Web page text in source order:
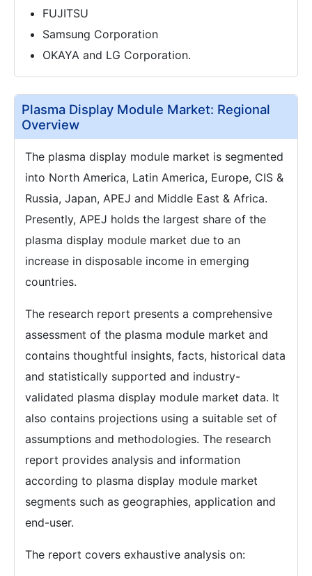
FUJITSU
Samsung Corporation
OKAYA and LG Corporation.
Plasma Display Module Market: Regional
Overview
The plasma display module market is segmented
into North America, Latin America, Europe, CIS &
Russia, Japan, APEJ and Middle East & Africa.
Presently, APEJ holds the largest share of the
plasma display module market due to an
increase in disposable income in emerging
countries.
The research report presents a comprehensive
assessment of the plasma module market and
contains thoughtful insights, facts, historical data
and statistically supported and industry-
validated plasma display module market data. It
also contains projections using a suitable set of
assumptions and methodologies. The research
report provides analysis and information
according to plasma display module market
segments such as geographies, application and
end-user.
The report covers exhaustive analysis on: